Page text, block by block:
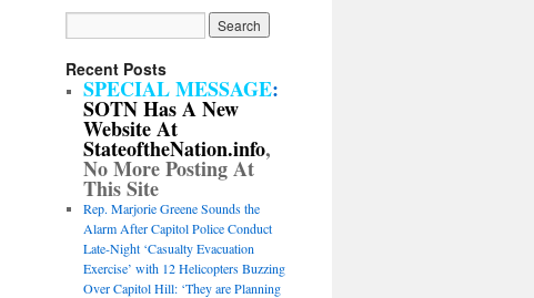
Recent Posts
SPECIAL MESSAGE:
SOTN Has A New
Website At
StateoftheNation.info,
No More Posting At
This Site
Rep. Marjorie Greene Sounds the
Alarm After Capitol Police Conduct
Late-Night ‘Casualty Evacuation
Exercise’ with 12 Helicopters Buzzing
Over Capitol Hill: ‘They are Planning